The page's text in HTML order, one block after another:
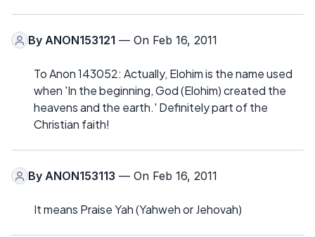
By ANON153121 — On Feb 16, 2011
To Anon 143052: Actually, Elohim is the name used
when 'In the beginning, God (Elohim) created the
heavens and the earth.' Definitely part of the
Christian faith!
By ANON153113 — On Feb 16, 2011
It means Praise Yah (Yahweh or Jehovah)